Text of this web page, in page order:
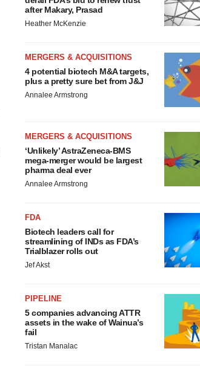
after Makary, Prasad
Heather McKenzie
MERGERS & ACQUISITIONS
4 potential biotech M&A targets,
plus a pretty sure bet from J&J
Annalee Armstrong
MERGERS & ACQUISITIONS
‘Unlikely’ AstraZeneca-BMS
mega-merger would be largest
pharma deal ever
Annalee Armstrong
FDA
Biotech leaders call for
streamlining of INDs as FDA’s
Trialblazer rolls out
Jef Akst
PIPELINE
5 companies advancing ATTR
assets in the wake of Wainua’s
fail
Tristan Manalac